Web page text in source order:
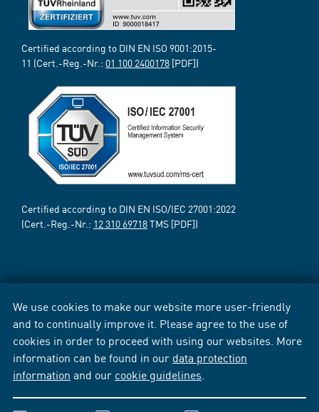
We use cookies to make our website more user-friendly
and to continually improve it. Please agree to the use of
cookies in order to proceed with using our websites. More
information can be found in our data protection
information and our cookie guidelines
Certified according to DIN EN ISO 9001:2015-
11 (Cert.-Reg.-Nr.: 01 100 2400178 [PDF])
Certified according to DIN EN ISO/IEC 27001:2022
(Cert.-Reg.-Nr.: 12 310 69718TMS [PDF])